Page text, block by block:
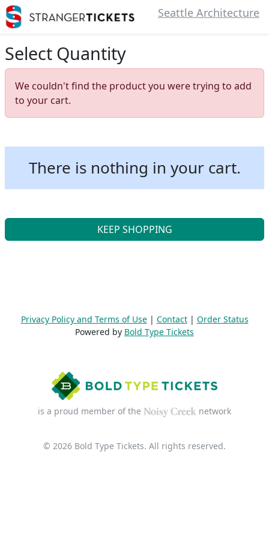
Seattle Architecture
Select Quantity
We couldn't find the product you were trying to add
to your cart.
There is nothing in your cart.
KEEP SHOPPING
Privacy Policy and Terms of Use| Contact| Order Status
Powered by Bold Type Tickets
is a proud member of the network
© 2026 Bold Type Tickets. All rights reserved.